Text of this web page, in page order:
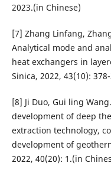
2023.(in Chinese)
[7] Zhang Linfang,
Analytical mode and
heat exchangers in
Sinica, 2022, 43(10):
[8] Ji Duo, Gui ling
development of deep
extraction technology,
development of
2022, 40(20): 1.(in